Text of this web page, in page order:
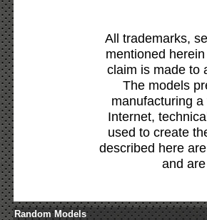
All trademarks,
mentioned
claim is made to
The models
manufacturing
Internet,
used to create
described here
and
Random Models